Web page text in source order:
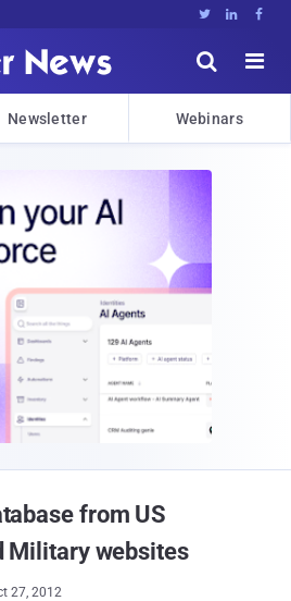
  


Newsletter Webinars
from US
Military websites
27, 2012